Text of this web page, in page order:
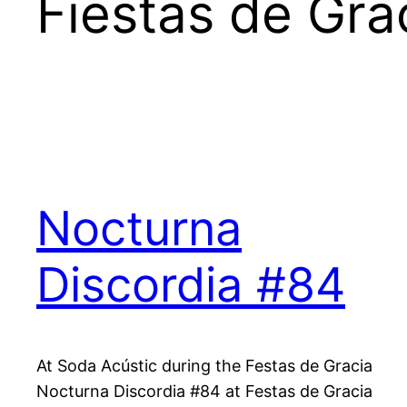
Fiestas de
Nocturna
Discordia #84
At Soda Acústic during the Festas de Gracia
Nocturna Discordia #84 at Festas de Gracia